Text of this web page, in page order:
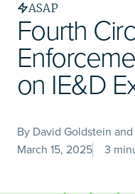
contentASAP
Fourth
on IE&D
By David Goldstein
March 15, 2025
3